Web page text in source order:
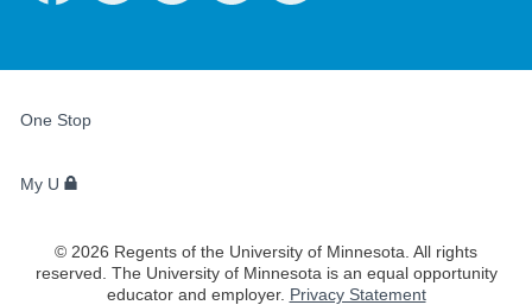
STUDENTS,
STAFF
One Stop
My U
© 2026 Regents of the University of Minnesota. All rights
reserved. The University of Minnesota is an equal opportunity
educator and employer. Privacy Statement